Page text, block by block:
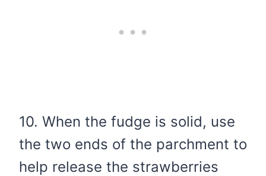
10. When the fudge is solid, use
the two ends of the parchment to
help release the strawberries